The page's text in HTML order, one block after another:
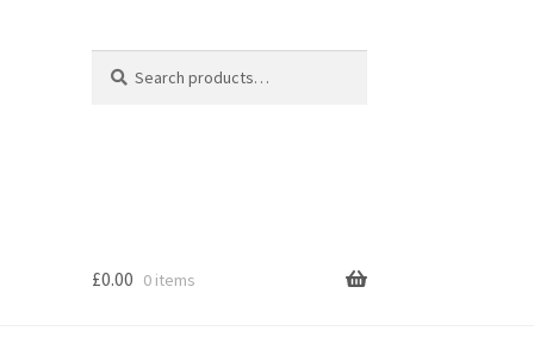
for:
£0.00 0 items